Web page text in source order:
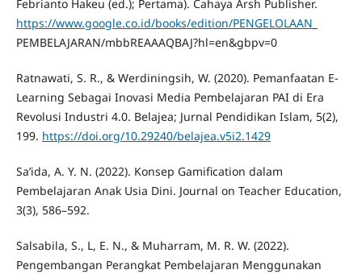
Febrianto Hakeu (ed.); Pertama). Cahaya Arsh Publisher.
https://www.google.co.id/books/edition/PENGELOLAAN_
PEMBELAJARAN/mbbREAAAQBAJ?hl=en&gbpv=0
Ratnawati, S. R., & Werdiningsih, W. (2020). Pemanfaatan E-
Learning Sebagai Inovasi Media Pembelajaran PAI di Era
Revolusi Industri 4.0. Belajea; Jurnal Pendidikan Islam, 5(2),
199. https://doi.org/10.29240/belajea.v5i2.1429
Sa’ida, A. Y. N. (2022). Konsep Gamification dalam
Pembelajaran Anak Usia Dini. Journal on Teacher Education,
3(3), 586–592.
Salsabila, S., L, E. N., & Muharram, M. R. W. (2022).
Pengembangan Perangkat Pembelajaran Menggunakan